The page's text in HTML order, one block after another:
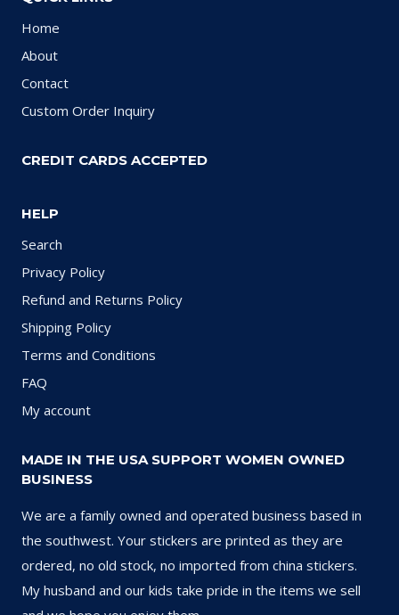
Home
About
Contact
Custom Order Inquiry
CREDIT CARDS ACCEPTED
HELP
Search
Privacy Policy
Refund and Returns Policy
Shipping Policy
Terms and Conditions
FAQ
My account
MADE IN THE USA SUPPORT WOMEN OWNED
BUSINESS
We are a family owned and operated business based in
the southwest. Your stickers are printed as they are
ordered, no old stock, no imported from china stickers.
My husband and our kids take pride in the items we sell